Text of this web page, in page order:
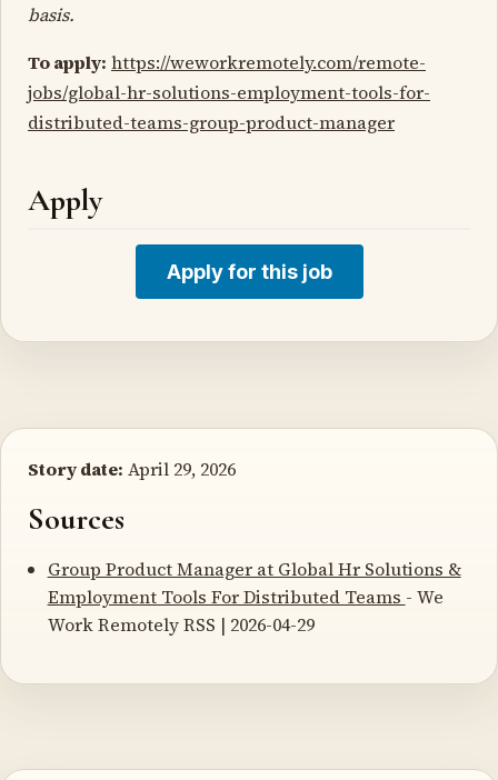
basis.
To apply: https://weworkremotely.com/remote-
jobs/global-hr-solutions-employment-tools-for-
distributed-teams-group-product-manager
Apply
Apply for this job
Story date: April 29, 2026
Sources
Group Product Manager at Global Hr Solutions &
Employment Tools For Distributed Teams - We
Work Remotely RSS | 2026-04-29